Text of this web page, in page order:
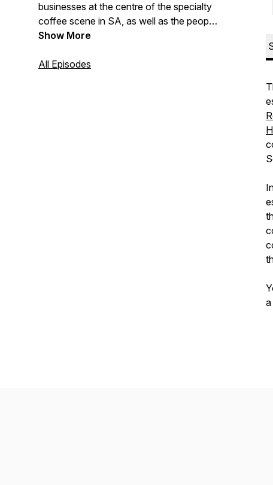
businesses at the centre of the specialty
coffee scene in SA, as well as the people
behind them.
Show More
All Episodes